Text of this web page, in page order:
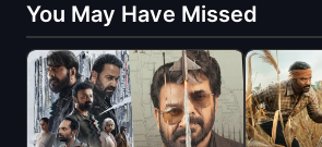
You May Have Missed